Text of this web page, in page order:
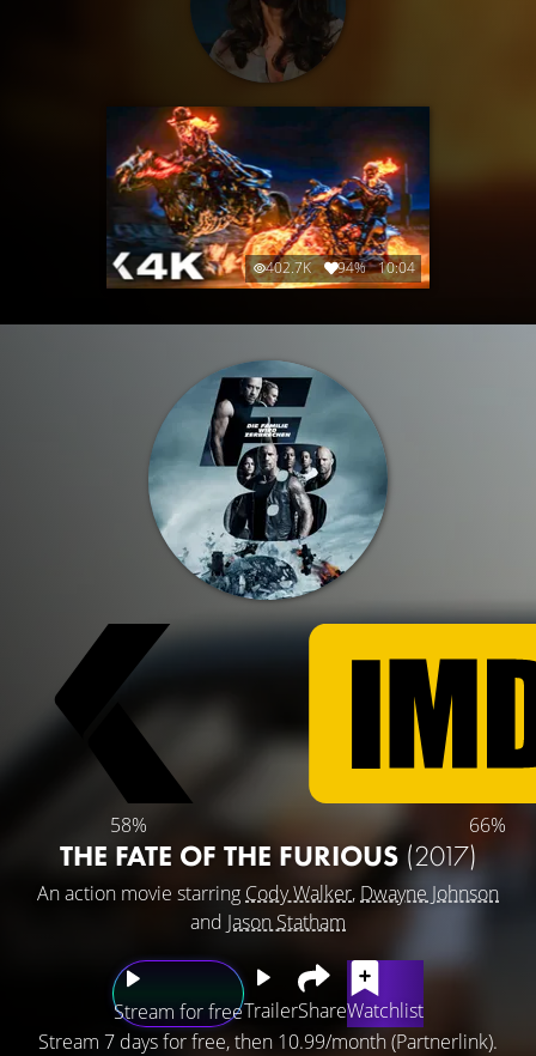
402.7K 94% 10:04
58% 66%
THE FATE OF THE FURIOUS (2017)
An action movie starring Cody Walker, Dwayne Johnson
and Jason Statham
Stream for freeTrailerShareWatchlist
Stream 7 days for free, then 10.99/month (Partnerlink).